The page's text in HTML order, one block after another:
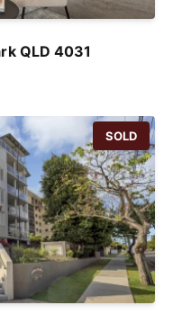
QLD 4031
SOLD